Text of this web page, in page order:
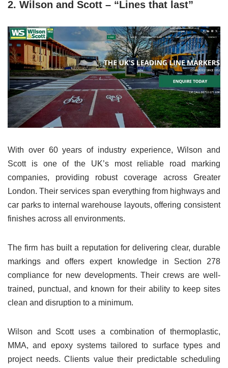
2. Wilson and Scott – “Lines that last”
With over 60 years of industry experience, Wilson and
Scott is one of the UK’s most reliable road marking
companies, providing robust coverage across Greater
London. Their services span everything from highways and
car parks to internal warehouse layouts, offering consistent
finishes across all environments.
The firm has built a reputation for delivering clear, durable
markings and offers expert knowledge in Section 278
compliance for new developments. Their crews are well-
trained, punctual, and known for their ability to keep sites
clean and disruption to a minimum.
Wilson and Scott uses a combination of thermoplastic,
MMA, and epoxy systems tailored to surface types and
project needs. Clients value their predictable scheduling